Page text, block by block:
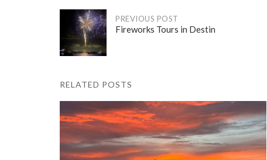
Post
navigation
PREVIOUS POST
Fireworks Tours in Destin
RELATED POSTS